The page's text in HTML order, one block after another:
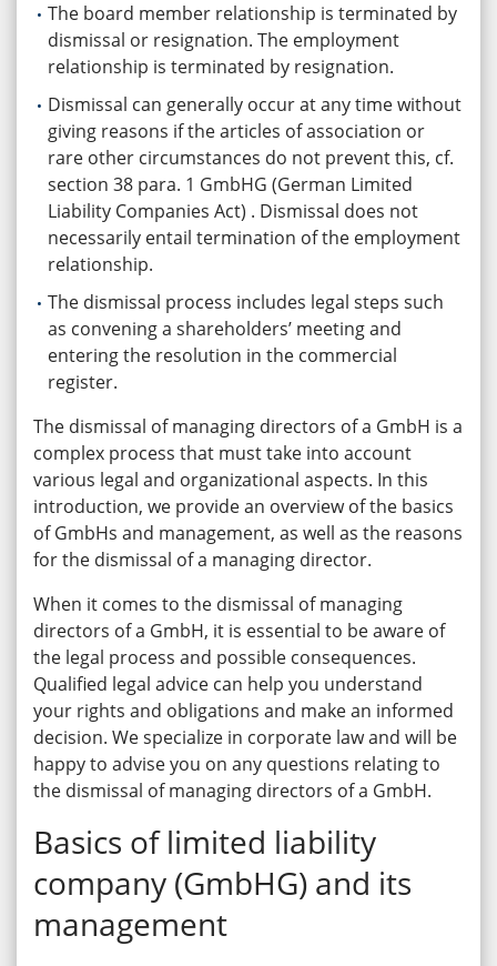
The board member relationship is terminated by
dismissal or resignation. The employment
relationship is terminated by resignation.
Dismissal can generally occur at any time without
giving reasons if the articles of association or
rare other circumstances do not prevent this, cf.
section 38 para. 1 GmbHG (German Limited
Liability Companies Act) . Dismissal does not
necessarily entail termination of the employment
relationship.
The dismissal process includes legal steps such
as convening a shareholders’ meeting and
entering the resolution in the commercial
register.
The dismissal of managing directors of a GmbH is a
complex process that must take into account
various legal and organizational aspects. In this
introduction, we provide an overview of the basics
of GmbHs and management, as well as the reasons
for the dismissal of a managing director.
When it comes to the dismissal of managing
directors of a GmbH, it is essential to be aware of
the legal process and possible consequences.
Qualified legal advice can help you understand
your rights and obligations and make an informed
decision. We specialize in corporate law and will be
happy to advise you on any questions relating to
the dismissal of managing directors of a GmbH.
Basics of limited liability
company (GmbHG) and its
management